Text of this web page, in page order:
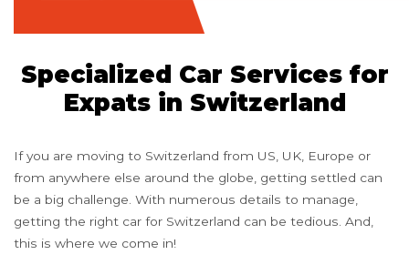
Specialized Car Services for
Expats in Switzerland
If you are moving to Switzerland from US, UK, Europe or
from anywhere else around the globe, getting settled can
be a big challenge. With numerous details to manage,
getting the right car for Switzerland can be tedious. And,
this is where we come in!